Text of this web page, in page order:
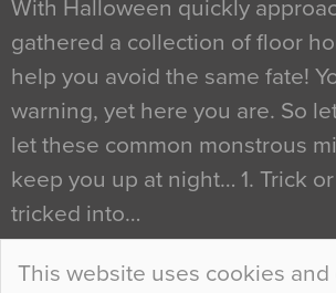
This website uses cookies
With Halloween quickly
gathered a collection of floor
help you avoid the same fate!
warning, yet here you are. So
let these common monstrous
keep you up at night… 1. Trick
tricked into…
Continue Reading…